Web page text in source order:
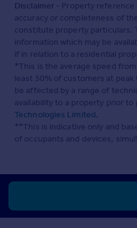
Disclaimer - Property reference
accuracy or completeness of
constitute property particulars.
information which may be
if in relation to a residential
*This is the average speed
least 50% of customers at
be affected by a range of
availability to a property prior
Technologies Limited.
**This is indicative only and
of occupants and devices,